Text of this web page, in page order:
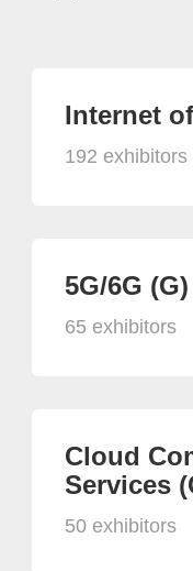
Internet
192 exhibitors
5G/6G (G)
65 exhibitors
Cloud
Services
50 exhibitors